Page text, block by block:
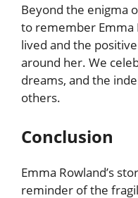
Beyond the enigma
to remember Emma
lived and the
around her. We
dreams, and the
others.
Conclusion
Emma Rowland’s
reminder of the